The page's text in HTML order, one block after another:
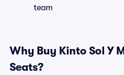
team
Why Buy Kinto Sol Y
Seats?